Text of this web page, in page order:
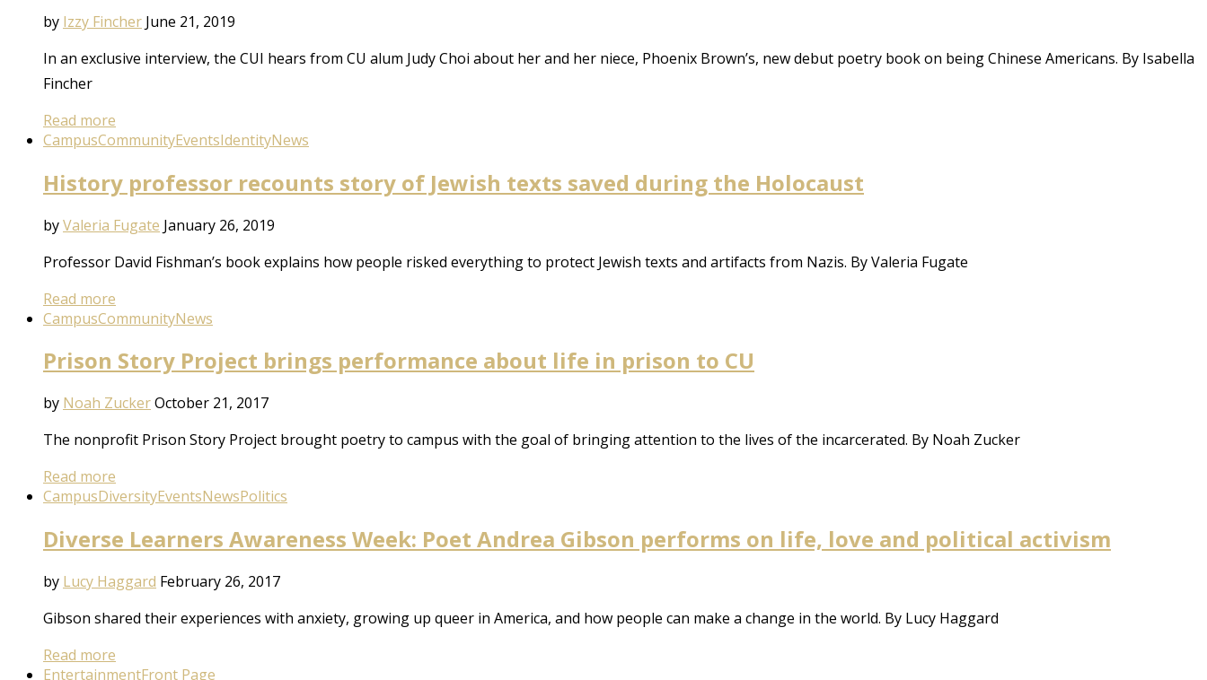
by Izzy Fincher June 21, 2019
In an exclusive interview, the CUI hears from CU alum Judy Choi about her and her niece, Phoenix Brown’s, new debut poetry book on being Chinese Americans. By Isabella
Fincher
Read more
CampusCommunityEventsIdentityNews
History professor recounts story of Jewish texts saved during the Holocaust
byValeria Fugate January 26, 2019
Professor David Fishman’s book explains how people risked everything to protect Jewish texts and artifacts from Nazis. By Valeria Fugate
Read more
CampusCommunityNews
Prison Story Project brings performance about life in prison to CU
by Noah ZuckerOctober 21, 2017
The nonprofit Prison Story Project brought poetry to campus with the goal of bringing attention to the lives of the incarcerated. By Noah Zucker
Read more
CampusDiversityEventsNewsPolitics
Diverse Learners Awareness Week: Poet Andrea Gibson performs on life, love and political activism
by Lucy Haggard February 26, 2017
Gibson shared their experiences with anxiety, growing up queer in America, and how people can make a change in the world. By Lucy Haggard
Read more
EntertainmentFront Page